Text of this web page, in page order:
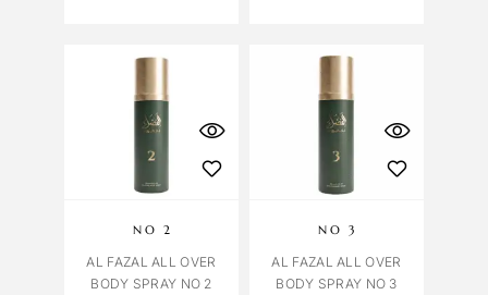
NO 2
AL FAZAL ALL OVER
BODY SPRAY NO 2
NO 3
AL FAZAL ALL OVER
BODY SPRAY NO 3